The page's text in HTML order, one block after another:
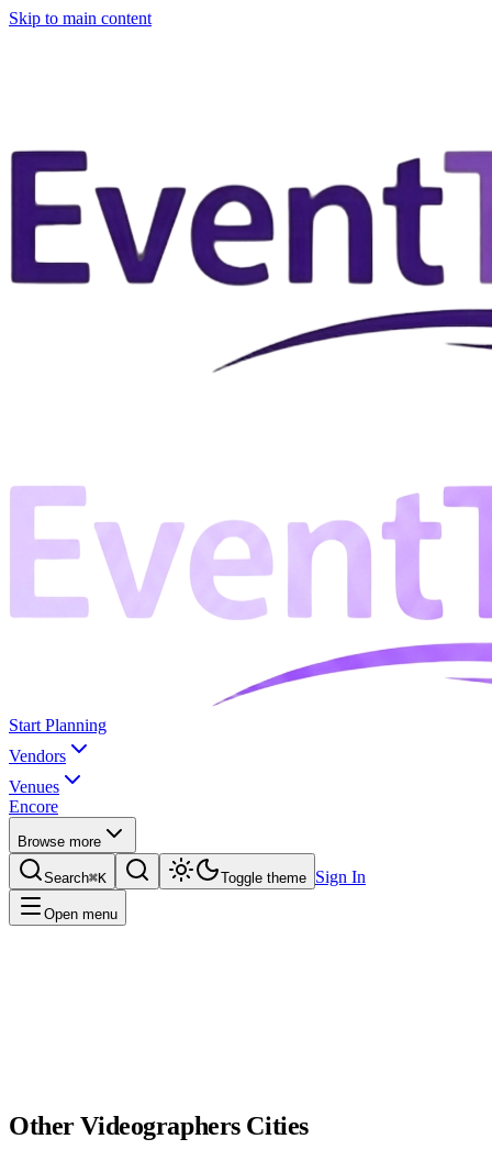
Skip to main content
Start Planning
Vendors
Venues
Encore
Browse more
Search⌘K Toggle theme Sign In
Open menu
OtherVideographersCities